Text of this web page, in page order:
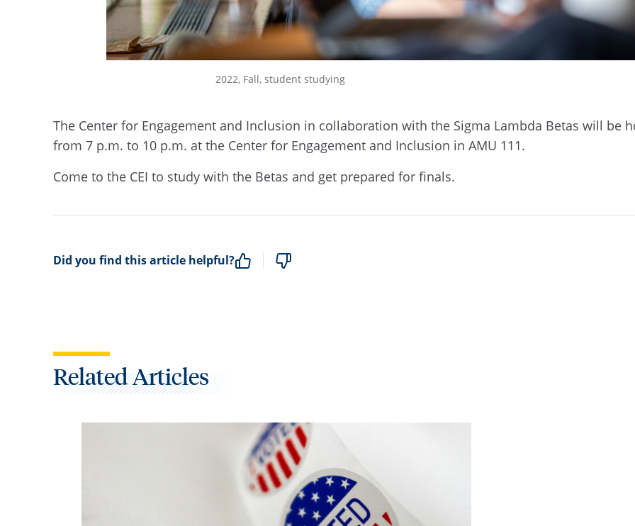
2022, Fall, student studying
The Center for Engagement and Inclusion in collaboration with the Sigma Lambda Betas will be
from 7 p.m. to 10 p.m. at the Center for Engagement and Inclusion in AMU 111.
Come to the CEI to study with the Betas and get prepared for finals.
Did you find this article helpful?
Related Articles